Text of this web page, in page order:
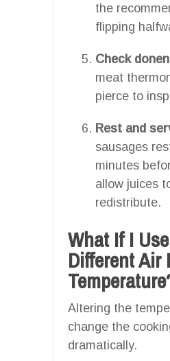
the
flipping
Check
meat
pierce to
Rest and
sausages
minutes
allow juices
redistribute.
What If I
Different Air
Altering the
change the
dramatically.